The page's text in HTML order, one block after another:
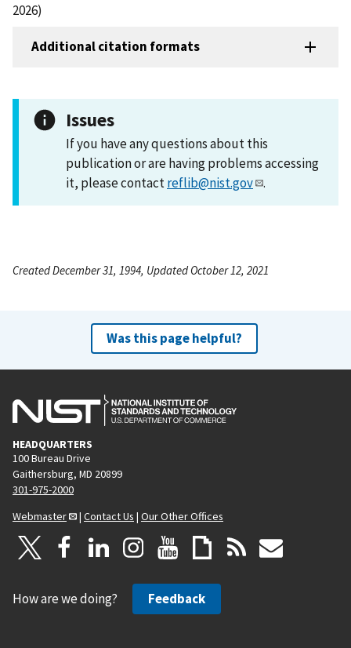
2026)
Additional citation formats
Issues
If you have any questions about this
publication or are having problems accessing
it, please contactreflib@nist.gov .
Created December 31, 1994, Updated October 12, 2021
Was this page helpful?
HEADQUARTERS
100 Bureau Drive
Gaithersburg, MD 20899
301-975-2000
Webmaster
| Contact Us | Our Other Offices
How are we doing? Feedback